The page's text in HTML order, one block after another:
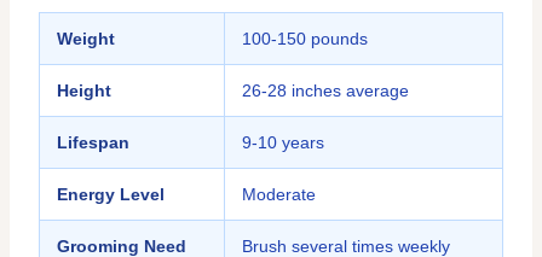
Weight 100-150 pounds
Height 26-28 inches average
Lifespan 9-10 years
Energy Level Moderate
Grooming Need Brush several times weekly